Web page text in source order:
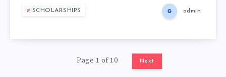
SCHOLARSHIPS admin
Page 1 of 10 Next